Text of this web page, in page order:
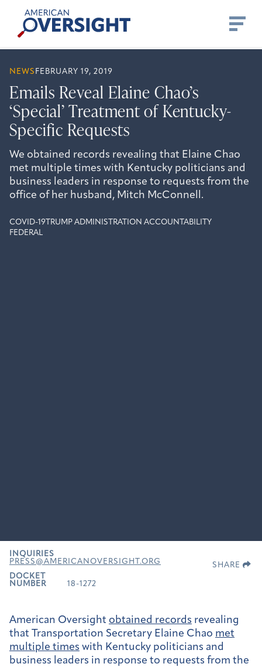
content
American
Oversight
NEWS FEBRUARY 19, 2019
Emails Reveal Elaine Chao’s
‘Special’ Treatment of Kentucky-
Specific Requests
We obtained records revealing that Elaine Chao
met multiple times with Kentucky politicians and
business leaders in response to requests from the
office of her husband, Mitch McConnell.
COVID-19 TRUMP ADMINISTRATION ACCOUNTABILITY
FEDERAL
INQUIRIES
PRESS@AMERICANOVERSIGHT.ORG
DOCKET
NUMBER
18-1272
SHARE
American Oversight obtained records revealing
that Transportation Secretary Elaine Chao met
multiple times with Kentucky politicians and
business leaders in response to requests from the